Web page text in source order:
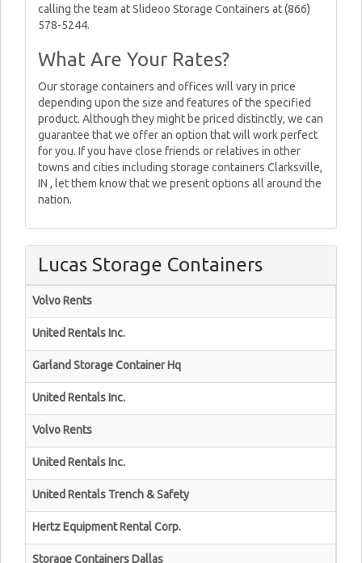
calling the team at Slideoo Storage Containers at (866)
578-5244.
What Are Your Rates?
Our storage containers and offices will vary in price
depending upon the size and features of the specified
product. Although they might be priced distinctly, we can
guarantee that we offer an option that will work perfect
for you. If you have close friends or relatives in other
towns and cities including storage containers Clarksville,
IN , let them know that we present options all around the
nation.
Lucas Storage Containers
Volvo Rents
United Rentals Inc.
Garland Storage Container Hq
United Rentals Inc.
Volvo Rents
United Rentals Inc.
United Rentals Trench & Safety
Hertz Equipment Rental Corp.
Storage Containers Dallas